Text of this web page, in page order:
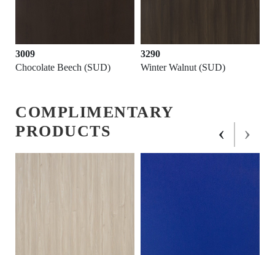
3009
Chocolate Beech (SUD)
3290
Winter Walnut (SUD)
COMPLIMENTARY
PRODUCTS
‹ ›